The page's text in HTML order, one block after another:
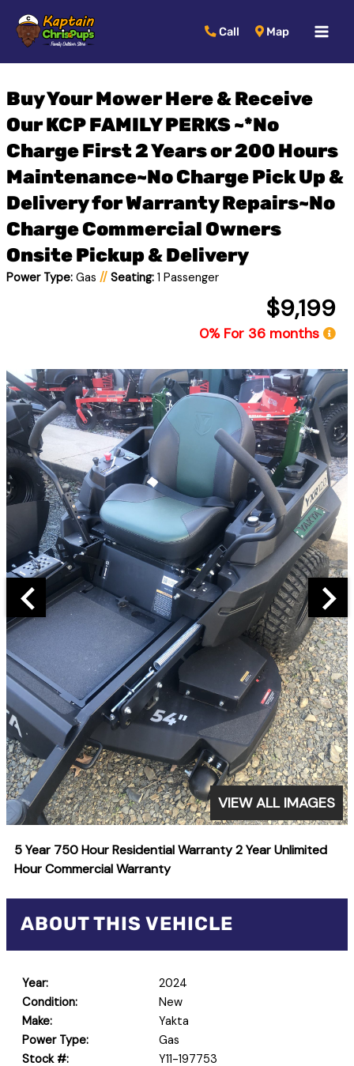
Call Map
Buy Your Mower Here & Receive
Our KCP FAMILY PERKS ~*No
Charge First 2 Years or 200 Hours
Maintenance~No Charge Pick Up &
Delivery for Warranty Repairs~No
Charge Commercial Owners
Onsite Pickup & Delivery
Power Type:Gas // Seating:1 Passenger
$9,199
0% For 36 months
VIEW ALL IMAGES
5 Year 750 Hour Residential Warranty 2 Year Unlimited
Hour Commercial Warranty
ABOUT THIS VEHICLE
Year:
2024
Condition:
New
Make:
Yakta
Power Type:
Gas
Stock #:
Y11-197753